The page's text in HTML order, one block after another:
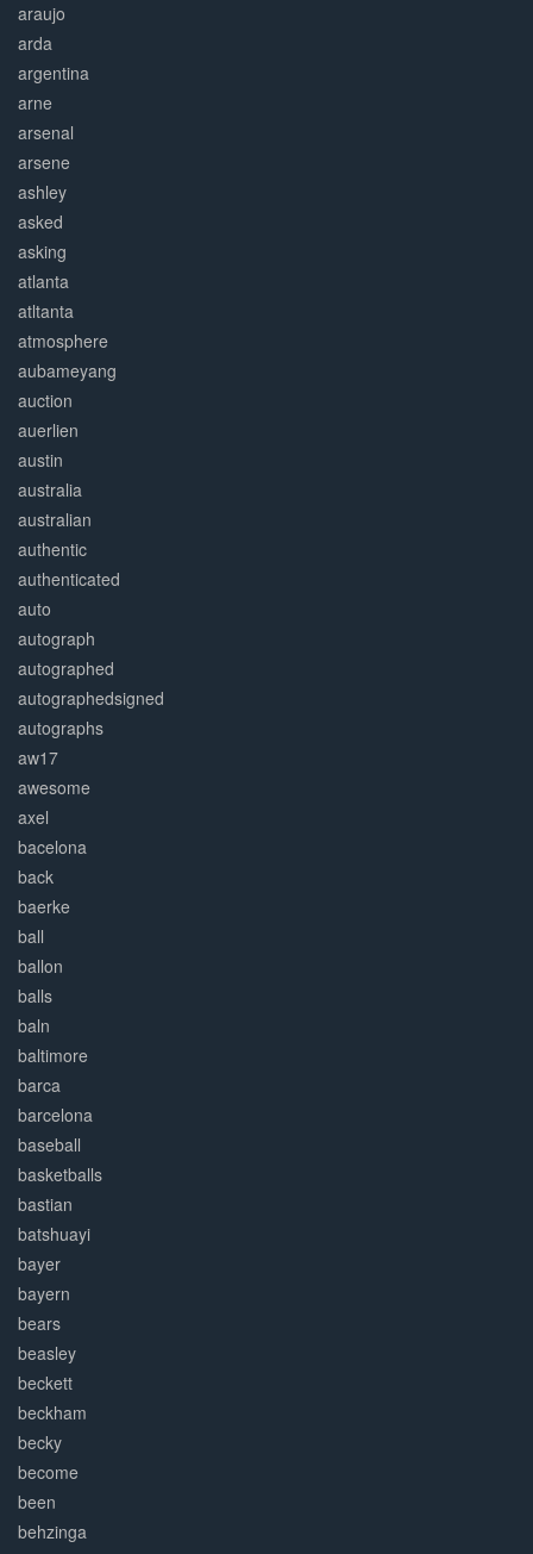
araujo
arda
argentina
arne
arsenal
arsene
ashley
asked
asking
atlanta
atltanta
atmosphere
aubameyang
auction
auerlien
austin
australia
australian
authentic
authenticated
auto
autograph
autographed
autographedsigned
autographs
aw17
awesome
axel
bacelona
back
baerke
ball
ballon
balls
baln
baltimore
barca
barcelona
baseball
basketballs
bastian
batshuayi
bayer
bayern
bears
beasley
beckett
beckham
becky
become
been
behzinga